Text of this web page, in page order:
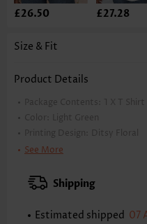
£26.50 £27.28
Size & Fit
Product Details
Package Contents: 1 X T Shirt
Color:
Light Green
Printing Design:
Ditsy Floral
Clothing Length:
XXS
XS S
Note: The inaccuracy is
See More
Shipping
Estimated shipped 07